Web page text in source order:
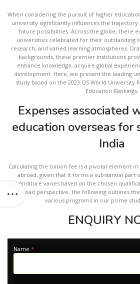
When considering the pursuit of higher
university significantly influences the trajectory
future possibilities. Across the globe, there
universities celebrated for their outstanding
research, and varied learning atmospheres.
backgrounds, these premier institutions
enhance knowledge, acquire global
development. Here, we present the leading
study based on the 2023 QS World University
Education Rankings.
Expenses associated
education overseas for
India
Calculating the tuition fee is a pivotal element
abroad, given that it forms a substantial part
expenditure varies based on the chosen
a broad perspective, the following outlines
various programs in our prime
ENQUIRY
Apply
Name *